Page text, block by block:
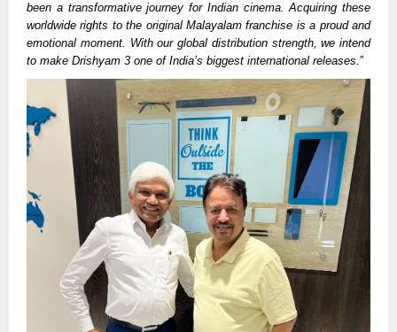
been a transformative journey for Indian cinema. Acquiring these
worldwide rights to the original Malayalam franchise is a proud and
emotional moment. With our global distribution strength, we intend
to make Drishyam 3 one of India’s biggest international releases.”